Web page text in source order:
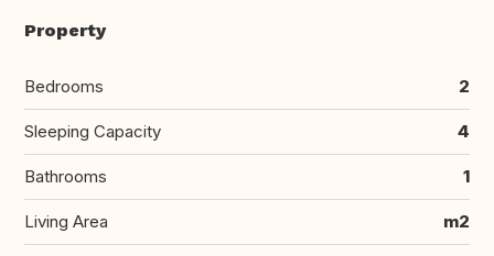
Property
Bedrooms 2
Sleeping Capacity 4
Bathrooms 1
Living Area m2